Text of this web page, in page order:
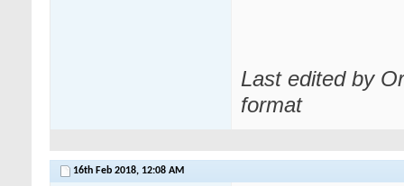
Last edited by
format
16th Feb 2018, 12:08 AM